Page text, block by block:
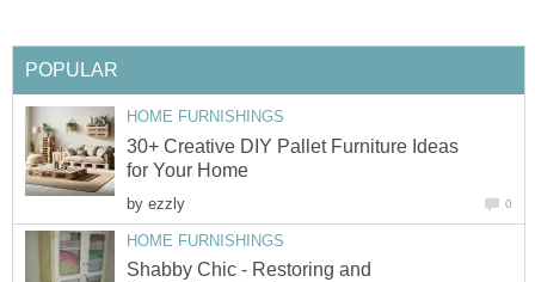
POPULAR
HOME FURNISHINGS
30+ Creative DIY Pallet Furniture Ideas
for Your Home
by ezzly 0
HOME FURNISHINGS
Shabby Chic - Restoring and